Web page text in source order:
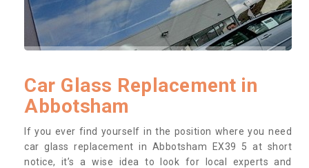
Car Glass Replacement in
Abbotsham
If you ever find yourself in the position where you need
car glass replacement in Abbotsham EX39 5 at short
notice, it’s a wise idea to look for local experts and